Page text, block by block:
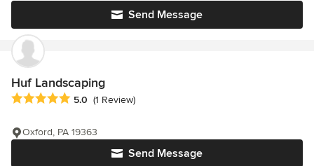
Send Message
Huf Landscaping
Average rating: 5 out of 5 stars
5.0 (1 Review)
Send Message
Oxford, PA 19363